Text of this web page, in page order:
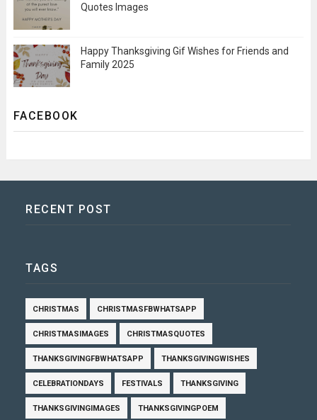
Quotes Images
Happy Thanksgiving Gif Wishes for Friends and
Family 2025
FACEBOOK
RECENT POST
TAGS
CHRISTMAS CHRISTMASFBWHATSAPP
CHRISTMASIMAGES CHRISTMASQUOTES
THANKSGIVINGFBWHATSAPP THANKSGIVINGWISHES
CELEBRATIONDAYS FESTIVALS THANKSGIVING
THANKSGIVINGIMAGES THANKSGIVINGPOEM